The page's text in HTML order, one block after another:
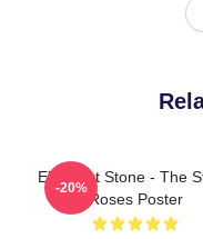
Elephant Stone - The
Roses Poster
-20%